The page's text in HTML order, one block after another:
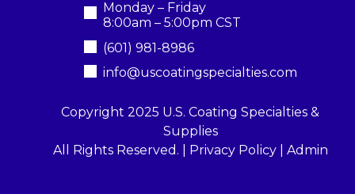
Monday – Friday
8:00am – 5:00pm CST
(601) 981-8986
info@uscoatingspecialties.com
Copyright 2025 U.S. Coating Specialties &
Supplies
All Rights Reserved. |
Privacy Policy| Admin